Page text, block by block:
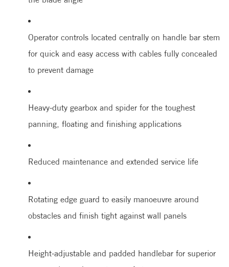
Operator controls located centrally on handle bar stem
for quick and easy access with cables fully concealed
to prevent damage
Heavy-duty gearbox and spider for the toughest
panning, floating and finishing applications
Reduced maintenance and extended service life
Rotating edge guard to easily manoeuvre around
obstacles and finish tight against wall panels
Height-adjustable and padded handlebar for superior